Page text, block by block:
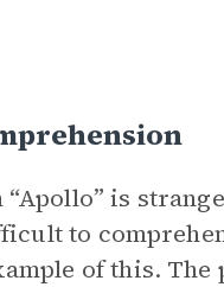
“Apollo” is
to
of this.